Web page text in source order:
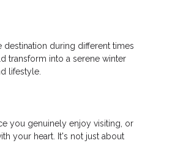
during different times
transform into a serene winter
lifestyle.
you genuinely enjoy visiting, or
your heart. It's not just about